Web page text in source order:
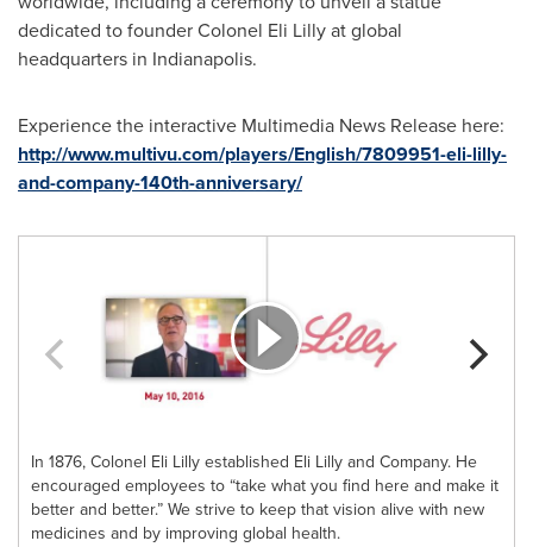
dedicated to founder Colonel Eli Lilly at global
headquarters in Indianapolis.
Experience the interactive Multimedia News Release here:
http://www.multivu.com/players/English/7809951-eli-lilly-
and-company-140th-anniversary/
In 1876, Colonel Eli Lilly established Eli Lilly and Company. He
encouraged employees to “take what you find here and make it
better and better.” We strive to keep that vision alive with new
medicines and by improving global health.